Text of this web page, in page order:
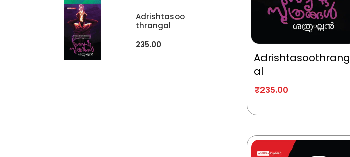
Adrishtasoo
Thrangal
235.00
Adrishtasoothrang
al
₹235.00